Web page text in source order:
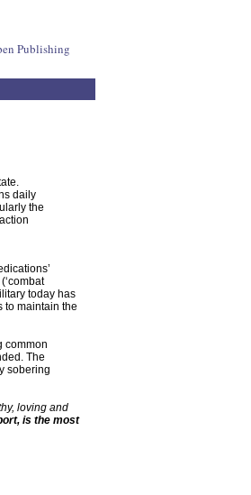
Publishing
daily
the
today has
to maintain the
common
The
sobering
loving and
is the most